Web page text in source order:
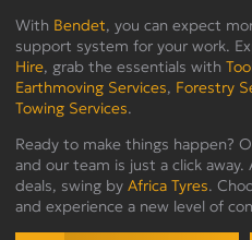
With Bendet, you can expect
support system for your work.
Hire, grab the essentials with
Earthmoving Services, Forestry
Towing Services.
Ready to make things happen?
and our team is just a click
deals, swing by Africa Tyres.
and experience a new level of